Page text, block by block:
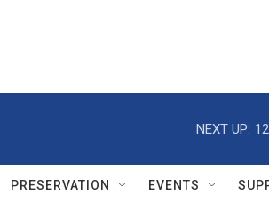
NEXT UP:
PRESERVATION EVENTS